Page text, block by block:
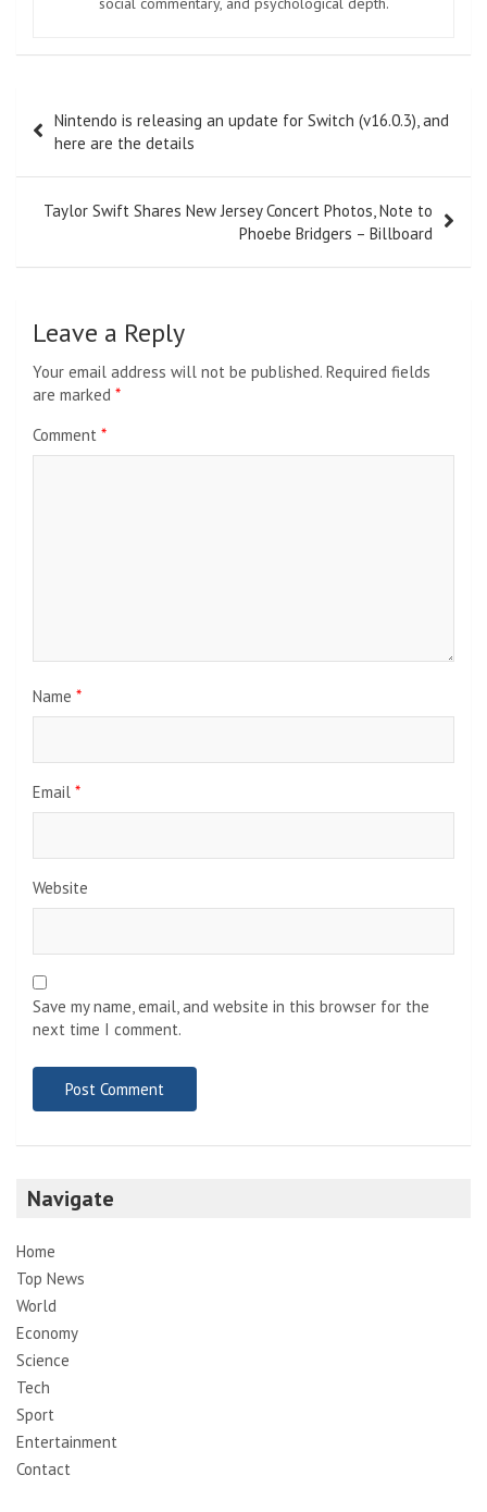
navigation
Nintendo is releasing an update for Switch (v16.0.3), and
here are the details
Taylor Swift Shares New Jersey Concert Photos, Note to
Phoebe Bridgers – Billboard
Leave a Reply
Your email address will not be published. Required fields
are marked *
Comment *
Name *
Email *
Website
Save my name, email, and website in this browser for the
next time I comment.
Navigate
Home
Top News
World
Economy
Science
Tech
Sport
Entertainment
Contact